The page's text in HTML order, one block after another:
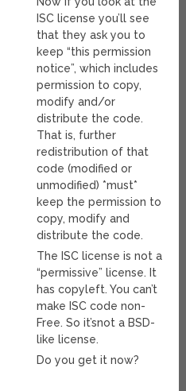
ISC license you’ll see
that they ask you to
keep “this permission
notice”, which includes
permission to copy,
modify and/or
distribute the code.
That is, further
redistribution of that
code (modified or
unmodified) *must*
keep the permission to
copy, modify and
distribute the code.
The ISC license is not a
“permissive” license. It
has copyleft. You can’t
make ISC code non-
Free. So it’snot a BSD-
like license.
Do you get it now?